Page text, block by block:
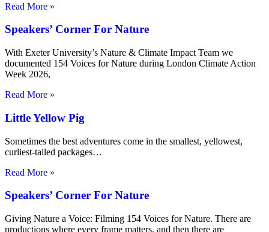
Read More »
Speakers’ Corner For Nature
With Exeter University’s Nature & Climate Impact Team we
documented 154 Voices for Nature during London Climate Action
Week 2026,
Read More »
Little Yellow Pig
Sometimes the best adventures come in the smallest, yellowest,
curliest-tailed packages…
Read More »
Speakers’ Corner For Nature
Giving Nature a Voice: Filming 154 Voices for Nature. There are
productions where every frame matters, and then there are